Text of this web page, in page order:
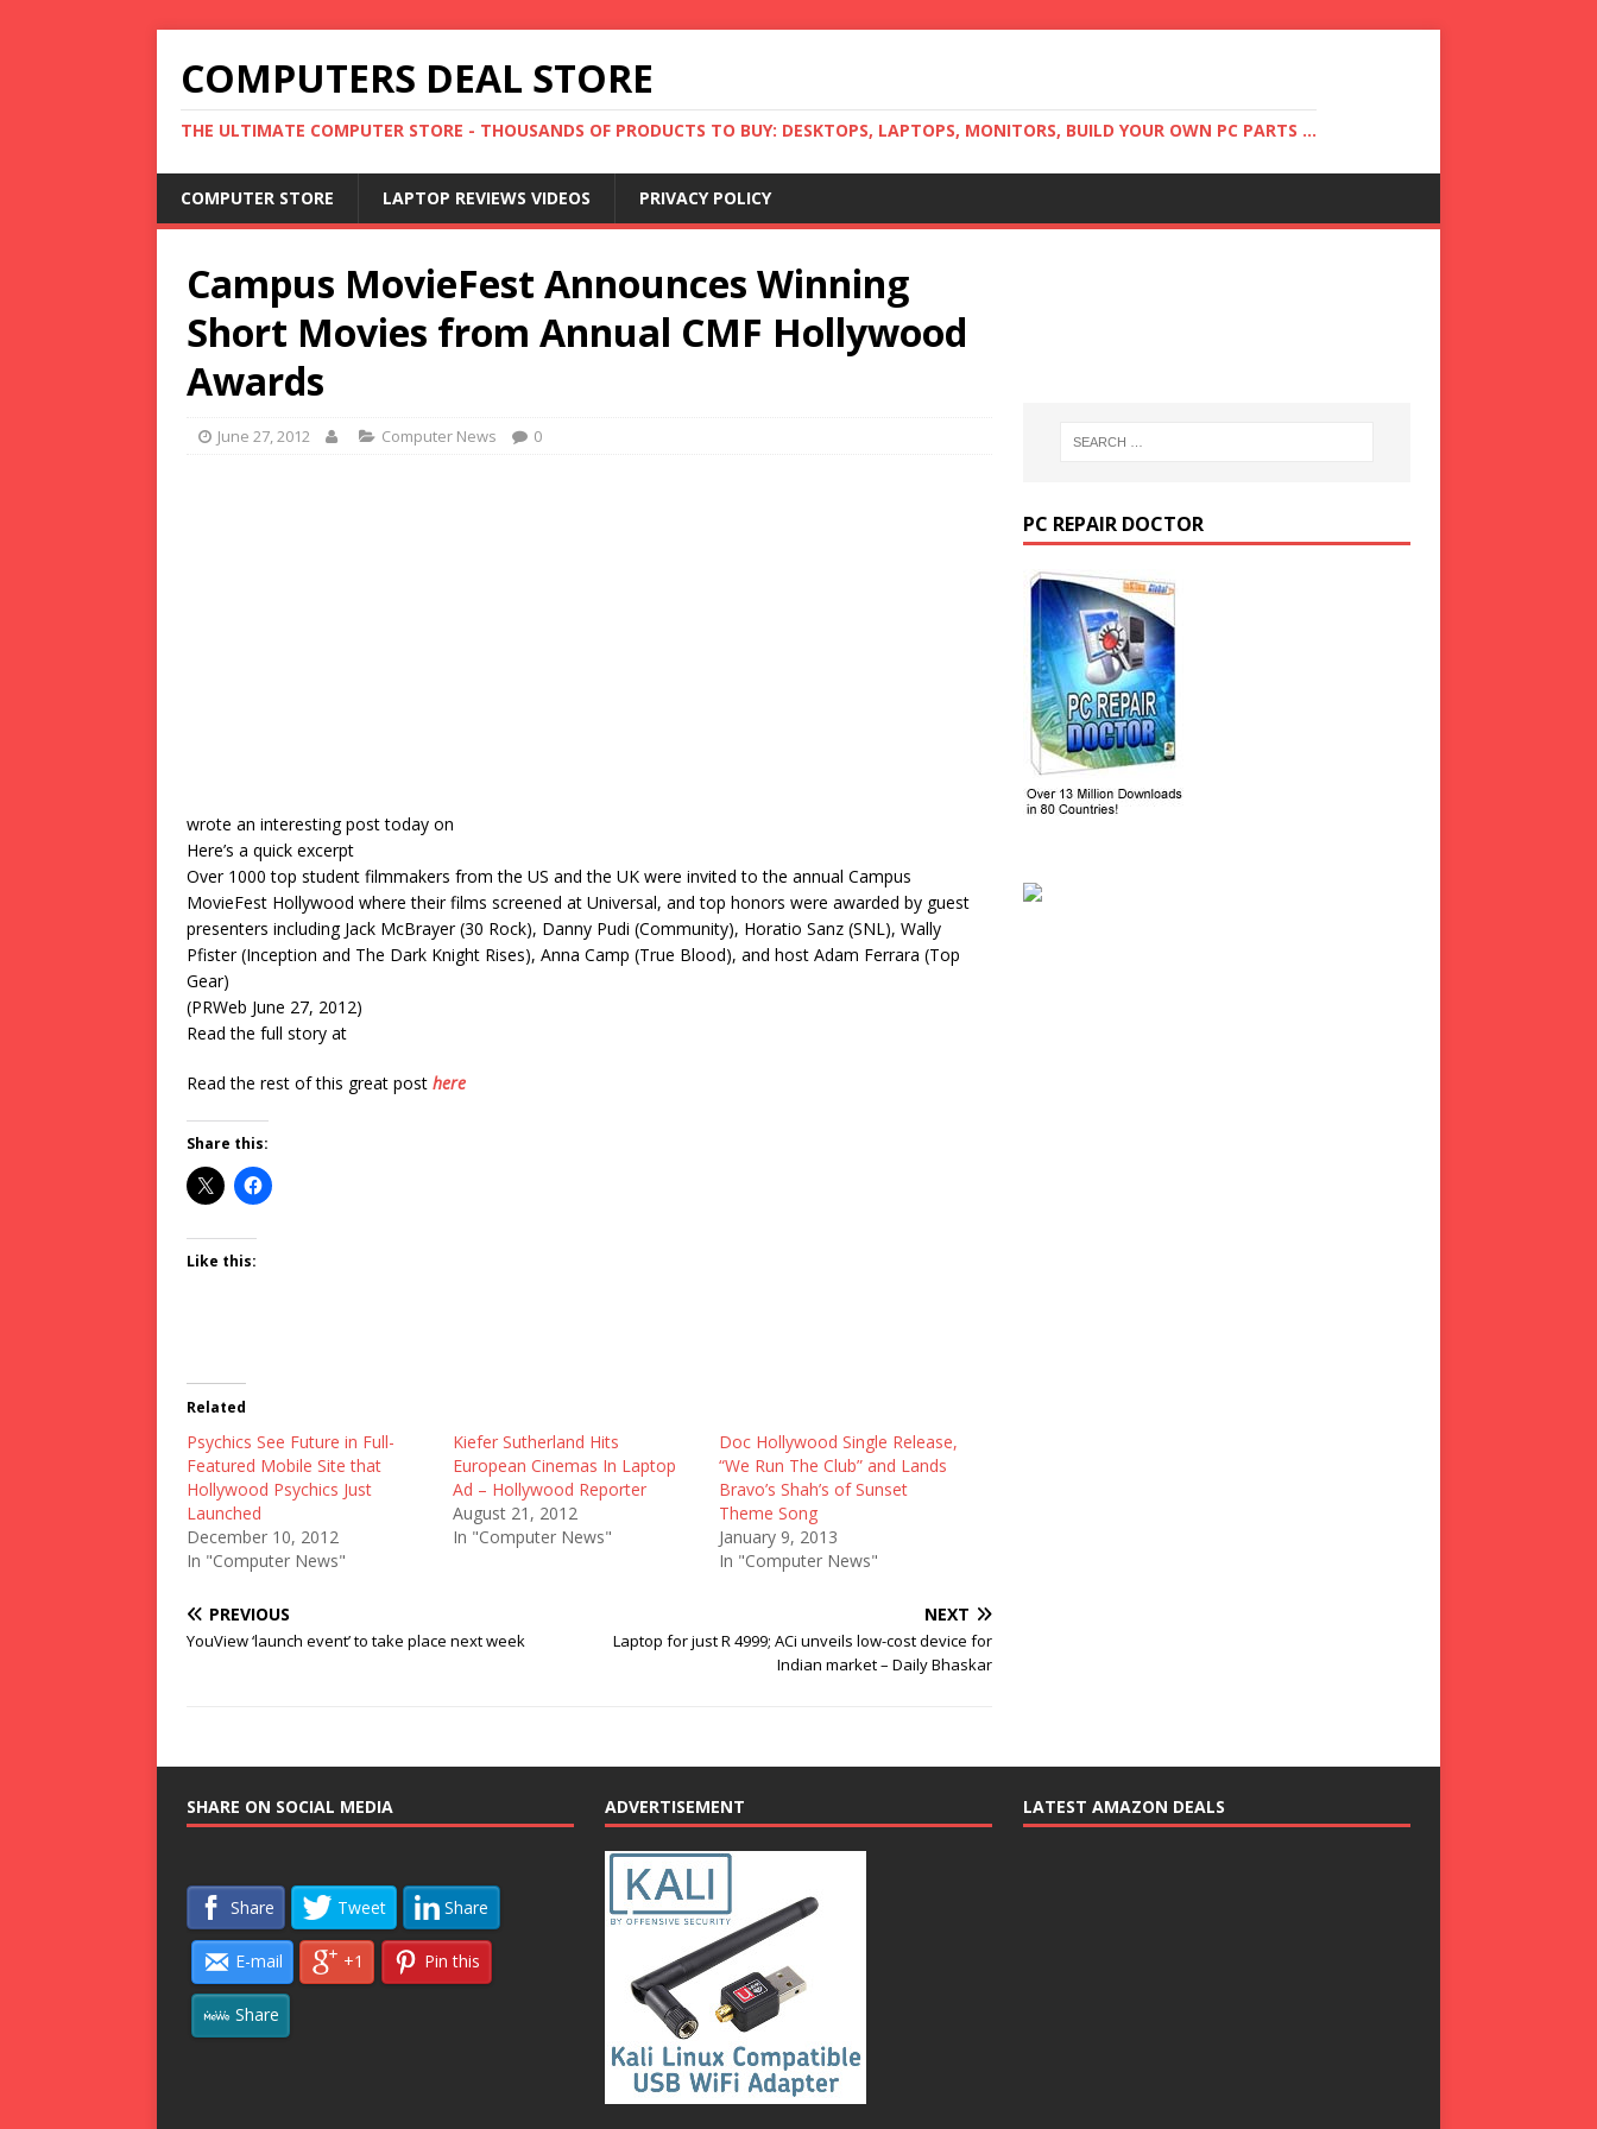
COMPUTERS DEAL STORE
THE ULTIMATE COMPUTER STORE - THOUSANDS OF PRODUCTS TO BUY: DESKTOPS, LAPTOPS, MONITORS, BUILD YOUR OWN PC PARTS ...
COMPUTER STORE LAPTOP REVIEWS VIDEOS PRIVACY POLICY
Campus MovieFest Announces Winning
Short Movies from Annual CMF Hollywood
Awards
June 27, 2012 Computer News 0
wrote an interesting post today on
Here’s a quick excerpt
Over 1000 top student filmmakers from the US and the UK were invited to the annual Campus
MovieFest Hollywood where their films screened at Universal, and top honors were awarded by guest
presenters including Jack McBrayer (30 Rock), Danny Pudi (Community), Horatio Sanz (SNL), Wally
Pfister (Inception and The Dark Knight Rises), Anna Camp (True Blood), and host Adam Ferrara (Top
Gear)
(PRWeb June 27, 2012)
Read the full story at
Read the rest of this great post here
Share this:
Like this:
Related
Psychics See Future in Full-
Featured Mobile Site that
Hollywood Psychics Just
Launched
December 10, 2012
In "Computer News"
Kiefer Sutherland Hits
European Cinemas In Laptop
Ad – Hollywood Reporter
August 21, 2012
In "Computer News"
Doc Hollywood Single Release,
“We Run The Club” and Lands
Bravo’s Shah’s of Sunset
Theme Song
January 9, 2013
In "Computer News"
PREVIOUS
YouView ‘launch event’ to take place next week
NEXT
Laptop for just R 4999; ACi unveils low-cost device for
Indian market – Daily Bhaskar
PC REPAIR DOCTOR
SHARE ON SOCIAL MEDIA
Share Tweet Share
E-mail +1 Pin this
Share
ADVERTISEMENT LATEST AMAZON DEALS